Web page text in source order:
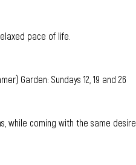
pace of life.
Garden: Sundays 12, 19 and 26
while coming with the same desire